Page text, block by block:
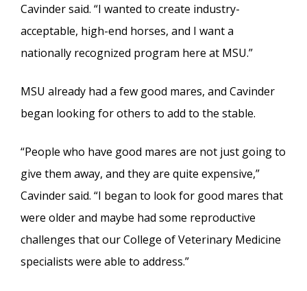
Cavinder said. “I wanted to create industry-
acceptable, high-end horses, and I want a
nationally recognized program here at MSU.”
MSU already had a few good mares, and Cavinder
began looking for others to add to the stable.
“People who have good mares are not just going to
give them away, and they are quite expensive,”
Cavinder said. “I began to look for good mares that
were older and maybe had some reproductive
challenges that our College of Veterinary Medicine
specialists were able to address.”